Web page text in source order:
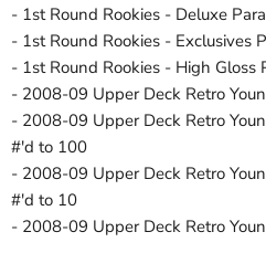
- 1st Round Rookies - Deluxe
- 1st Round Rookies - Exclusives
- 1st Round Rookies - High Gloss
- 2008-09 Upper Deck Retro
- 2008-09 Upper Deck Retro
#'d to 100
- 2008-09 Upper Deck Retro
#'d to 10
- 2008-09 Upper Deck Retro